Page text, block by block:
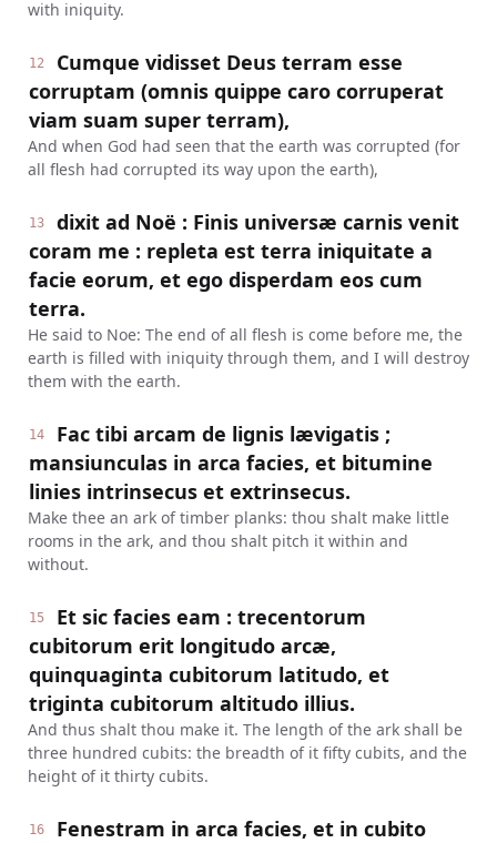
with iniquity.
12
Cumque vidisset Deus terram esse
corruptam (omnis quippe caro corruperat
viam suam super terram),
And when God had seen that the earth was corrupted (for
all flesh had corrupted its way upon the earth),
13
dixit ad Noë : Finis universæ carnis venit
coram me : repleta est terra iniquitate a
facie eorum, et ego disperdam eos cum
terra.
He said to Noe: The end of all flesh is come before me, the
earth is filled with iniquity through them, and I will destroy
them with the earth.
14
Fac tibi arcam de lignis lævigatis ;
mansiunculas in arca facies, et bitumine
linies intrinsecus et extrinsecus.
Make thee an ark of timber planks: thou shalt make little
rooms in the ark, and thou shalt pitch it within and
without.
15
Et sic facies eam : trecentorum
cubitorum erit longitudo arcæ,
quinquaginta cubitorum latitudo, et
triginta cubitorum altitudo illius.
And thus shalt thou make it. The length of the ark shall be
three hundred cubits: the breadth of it fifty cubits, and the
height of it thirty cubits.
16
Fenestram in arca facies, et in cubito